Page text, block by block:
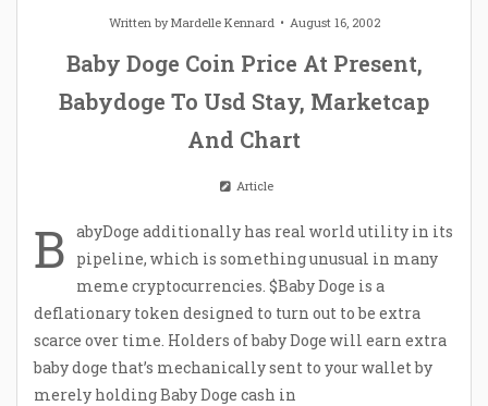
Written byMardelle Kennard August 16, 2002
Baby Doge Coin Price At Present,
Babydoge To Usd Stay, Marketcap
And Chart
Article
B abyDoge additionally has real world utility in its
pipeline, which is something unusual in many
meme cryptocurrencies. $Baby Doge is a
deflationary token designed to turn out to be extra
scarce over time. Holders of baby Doge will earn extra
baby doge that’s mechanically sent to your wallet by
merely holding Baby Doge cash in